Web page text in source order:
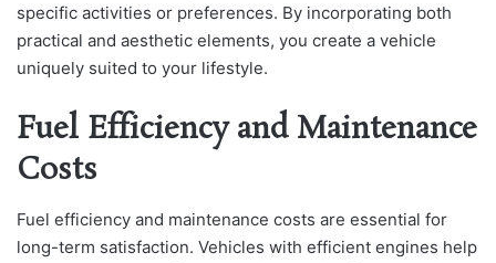
specific activities or preferences. By incorporating both
practical and aesthetic elements, you create a vehicle
uniquely suited to your lifestyle.
Fuel Efficiency and Maintenance
Costs
Fuel efficiency and maintenance costs are essential for
long-term satisfaction. Vehicles with efficient engines help